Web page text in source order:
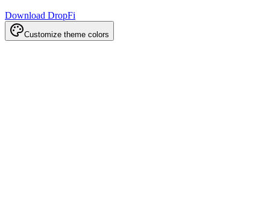
Download DropFi
Customize theme colors